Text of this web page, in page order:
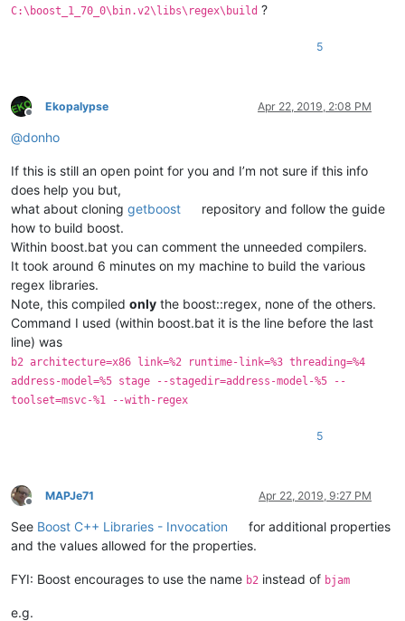
C:\boost_1_70_0\bin.v2\libs\regex\build ?
5
Offline
Ekopalypse Apr 22, 2019, 2:08 PM
@donho
If this is still an open point for you and I’m not sure if this info
does help you but,
what about cloning getboost
repository and follow the guide
how to build boost.
Within boost.bat you can comment the unneeded compilers.
It took around 6 minutes on my machine to build the various
regex libraries.
Note, this compiled only the boost::regex, none of the others.
Command I used (within boost.bat it is the line before the last
line) was
b2 architecture=x86 link=%2 runtime-link=%3 threading=%4
address-model=%5 stage --stagedir=address-model-%5 --
toolset=msvc-%1 --with-regex
5
Offline
MAPJe71 Apr 22, 2019, 9:27 PM
See Boost C++ Libraries - Invocation
for additional properties
and the values allowed for the properties.
FYI: Boost encourages to use the name b2 instead of bjam
e.g.